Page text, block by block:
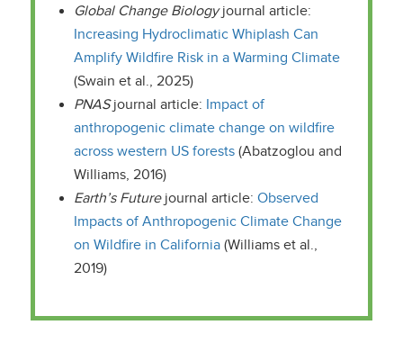
Global Change Biologyjournal article:
Increasing Hydroclimatic Whiplash Can
Amplify Wildfire Risk in a Warming Climate
(Swain et al., 2025)
PNASjournal article: Impact of
anthropogenic climate change on wildfire
across western US forests(Abatzoglou and
Williams, 2016)
Earth’s Futurejournal article: Observed
Impacts of Anthropogenic Climate Change
on Wildfire in California(Williams et al.,
2019)